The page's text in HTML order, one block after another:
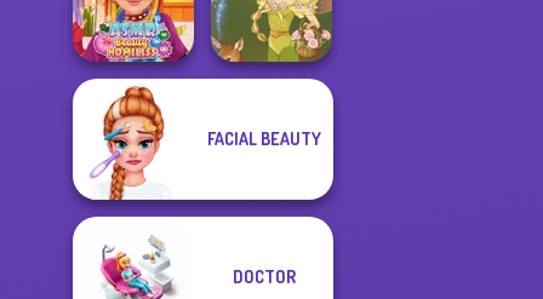
Viking Woman
Staying Home
Christmas Eve
ASMR Beauty
Homeless
FACIAL BEAUTY
DOCTOR